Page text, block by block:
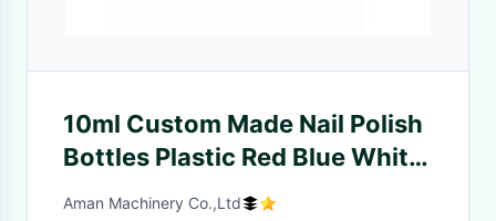
10ml Custom Made Nail Polish
Bottles Plastic Red Blue White
Caps With Brush
Aman Machinery Co.,Ltd